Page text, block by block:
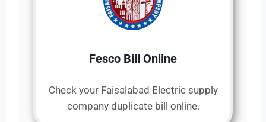
Fesco Bill Online
Check your Faisalabad Electric supply
company duplicate bill online.